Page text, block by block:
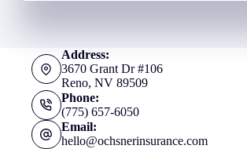
Address:
3670 Grant Dr #106
Reno, NV 89509
Phone:
(775) 657-6050
Email:
hello@ochsnerinsurance.com